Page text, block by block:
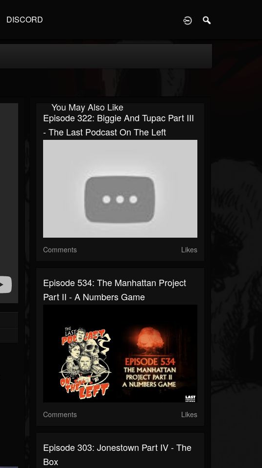
DISCORD
You May Also Like
Episode 322: Biggie And Tupac Part III
- The Last Podcast On The Left
Comments Likes
Episode 534: The Manhattan Project
Part II - A Numbers Game
Comments Likes
Episode 303: Jonestown Part IV - The
Box